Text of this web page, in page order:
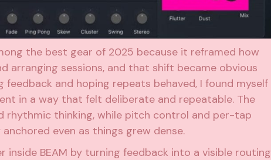
the best gear of 2025 because it reframed how
arranging sessions, and that shift became obvious
and hoping repeats behaved, I found myself
in a way that felt deliberate and repeatable. The
rhythmic thinking, while pitch control and per-tap
even as things grew dense.
BEAM by turning feedback into a visible routing